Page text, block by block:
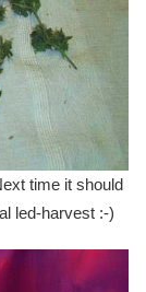
time it should
led-harvest :-)